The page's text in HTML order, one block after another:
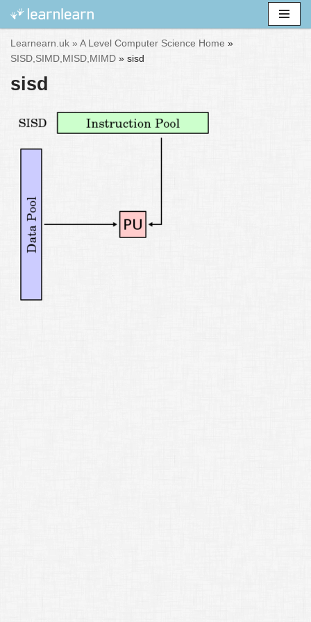
Skip
to
Learnearn.uk » A Level Computer Science Home »
SISD,SIMD,MISD,MIMD » sisd
sisd